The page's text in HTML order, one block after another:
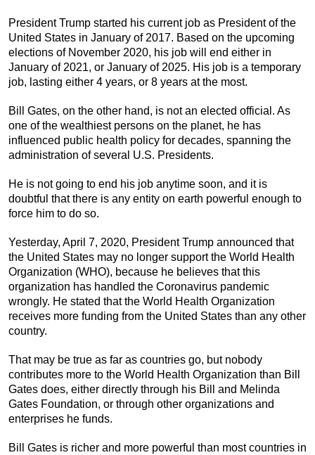
President Trump started his current job as President of the
United States in January of 2017. Based on the upcoming
elections of November 2020, his job will end either in
January of 2021, or January of 2025. His job is a temporary
job, lasting either 4 years, or 8 years at the most.
Bill Gates, on the other hand, is not an elected official. As
one of the wealthiest persons on the planet, he has
influenced public health policy for decades, spanning the
administration of several U.S. Presidents.
He is not going to end his job anytime soon, and it is
doubtful that there is any entity on earth powerful enough to
force him to do so.
Yesterday, April 7, 2020, President Trump announced that
the United States may no longer support the World Health
Organization (WHO), because he believes that this
organization has handled the Coronavirus pandemic
wrongly. He stated that the World Health Organization
receives more funding from the United States than any other
country.
That may be true as far as countries go, but nobody
contributes more to the World Health Organization than Bill
Gates does, either directly through his Bill and Melinda
Gates Foundation, or through other organizations and
enterprises he funds.
Bill Gates is richer and more powerful than most countries in